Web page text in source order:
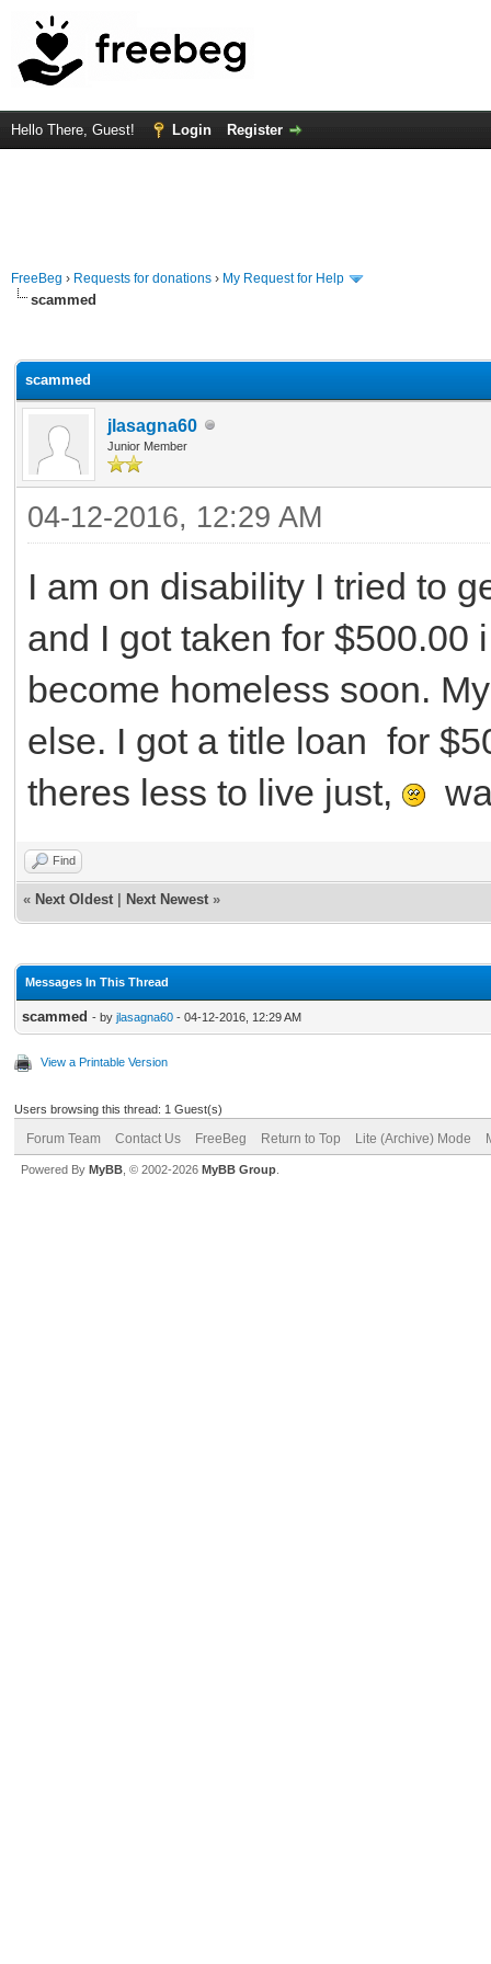
Hello There, Guest! Login Register
FreeBeg › Requests for donations › My Request for Help
scammed
scammed
jlasagna60
Junior Member
04-12-2016, 12:29 AM
I am on disability I tried to
and I got taken for
become homeless soon.
else. I got a title loan for
theres less to live just,
Find
« Next Oldest Next Newest »
Messages In This Thread
scammed - by jlasagna60 - 04-12-2016, 12:29 AM
View a Printable Version
Users browsing this thread: 1 Guest(s)
Forum Team Contact Us FreeBeg Return to Top Lite (Archive) Mode
Powered By MyBB , © 2002-2026 MyBB Group